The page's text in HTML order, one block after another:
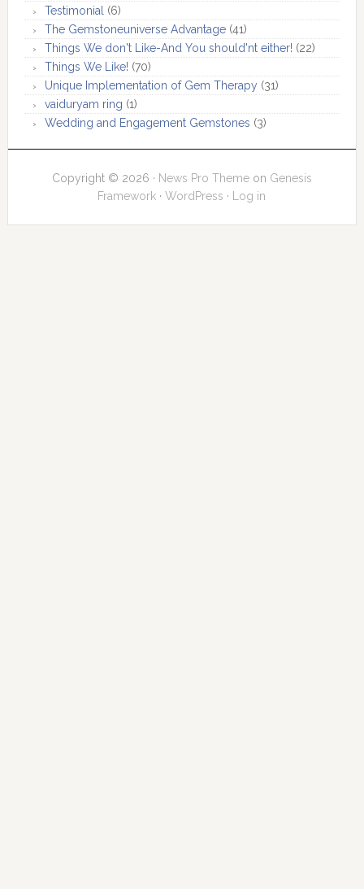
Testimonial(6)
The Gemstoneuniverse Advantage(41)
Things We don't Like-And You should'nt either! (22)
Things We Like! (70)
Unique Implementation of Gem Therapy (31)
vaiduryam ring (1)
Wedding and Engagement Gemstones (3)
Copyright © 2026 · News Pro Themeon Genesis
Framework ·WordPress · Log in